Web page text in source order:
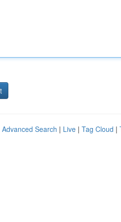
Advanced Search | Live | Tag Cloud |